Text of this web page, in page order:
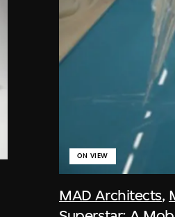
MAD Architects,
ON VIEW